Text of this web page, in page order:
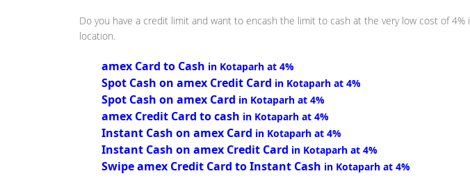
Do you have a credit limit and want to encash the limit to cash at the very low cost of 4%
location.
amex Card to Cash in Kotaparh at 4%
Spot Cash on amex Credit Card in Kotaparh at 4%
Spot Cash on amex Card in Kotaparh at 4%
amex Credit Card to cash in Kotaparh at 4%
Instant Cash on amex Card in Kotaparh at 4%
Instant Cash on amex Credit Card in Kotaparh at 4%
Swipe amex Credit Card to Instant Cash in Kotaparh at 4%